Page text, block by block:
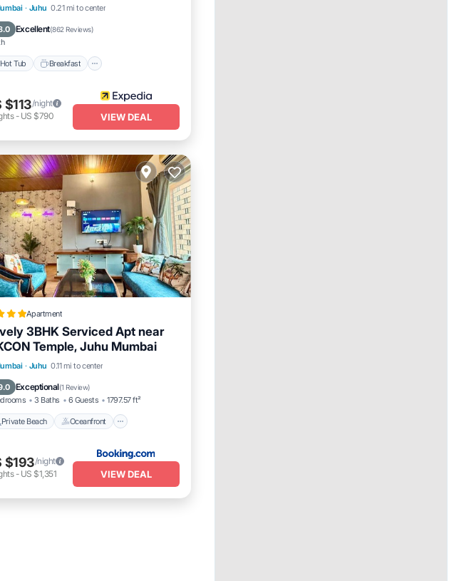
· Juhu 0.21 mi to center
Excellent(862 Reviews)
Hot Tub Breakfast
Hot Tub Breakfast
Pool
$113/night
- US $790 VIEW DEAL
Apartment
3BHK Serviced Apt near
Temple, Juhu Mumbai
· Juhu 0.11 mi to center
Exceptional(1 Review)
3 Baths 6 Guests 1797.57 ft²
Private Beach Oceanfront
Private Beach
Oceanfront
Breakfast
Parking
$193/night
- US $1,351 VIEW DEAL